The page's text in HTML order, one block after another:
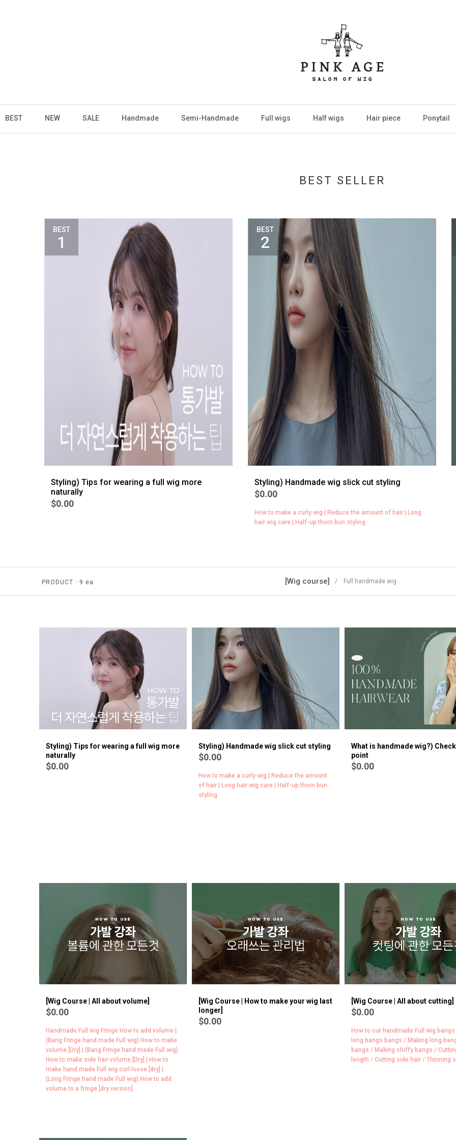
BEST NEW SALE Handmade Semi-Handmade Full wigs Half wigs Hair piece Ponytail
BEST SELLER
BEST
1
Styling) Tips for wearing a full wig more
naturally
$0.00
BEST
2
Styling) Handmade wig slick cut styling
$0.00
How to make a curly wig | Reduce the amount of hair | Long
hair wig care | Half-up thorn bun styling
BEST
4
side hair dryer | Long fringe adding volume by hand (Fringe /
hair) | Change Bang Fringe to Long Fringe [Dry ver.]
5
hand made Full wig) How to make side hair volume [Dry] | How
to make hand made Full wig curl loose [dry] | (Long Fringe
hand made Full wig) How to add volume to a fringe [dry
version]
BEST
7
BEST
8
PRODUCT : 9 ea [Wig course] / Full handmade wig
Styling) Tips for wearing a full wig more
naturally
$0.00
Styling) Handmade wig slick cut styling
$0.00
How to make a curly wig | Reduce the amount
of hair | Long hair wig care | Half-up thorn bun
styling
What is handmade wig?)
point
$0.00
[Wig Course | All about volume]
$0.00
Handmade Full wig Fringe How to add volume |
(Bang Fringe hand made Full wig) How to make
volume [Dry] | (Bang Fringe hand made Full wig)
How to make side hair volume [Dry] | How to
make hand made Full wig curl loose [dry] |
(Long Fringe hand made Full wig) How to add
volume to a fringe [dry version]
[Wig Course | How to make your wig last
longer]
$0.00
[Wig Course | All about cutting]
$0.00
How to cut handmade Full wig
long bangs bangs / Making long
bangs / Making chiffy bangs /
length / Cutting side hair / Thinning